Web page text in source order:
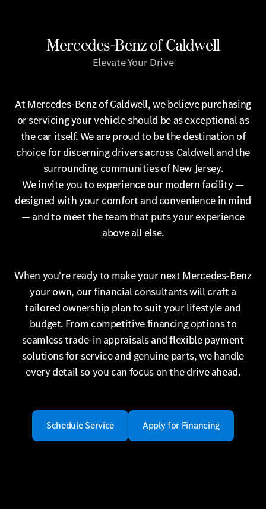
Mercedes-Benz of Caldwell
Elevate Your Drive
At Mercedes-Benz of Caldwell, we believe purchasing
or servicing your vehicle should be as exceptional as
the car itself. We are proud to be the destination of
choice for discerning drivers across Caldwell and the
surrounding communities of New Jersey.
We invite you to experience our modern facility —
designed with your comfort and convenience in mind
— and to meet the team that puts your experience
above all else.
When you're ready to make your next Mercedes-Benz
your own, our financial consultants will craft a
tailored ownership plan to suit your lifestyle and
budget. From competitive financing options to
seamless trade-in appraisals and flexible payment
solutions for service and genuine parts, we handle
every detail so you can focus on the drive ahead.
Schedule Service Apply for Financing